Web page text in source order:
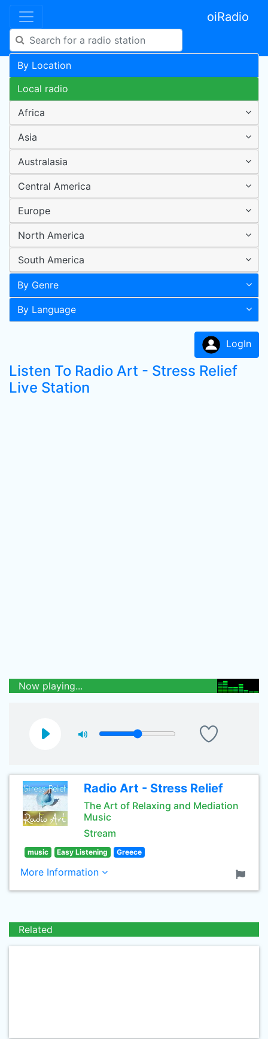
oiRadio
By Location
Local radio
Africa
Asia
Australasia
Central America
Europe
North America
South America
By Genre
By Language
LogIn
Listen To Radio Art - Stress Relief
Live Station
Now playing...
Radio Art - Stress Relief
The Art of Relaxing and Mediation
Music
Stream
music Easy Listening Greece
More Information
Related